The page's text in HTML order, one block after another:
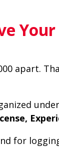
Your
apart.
for